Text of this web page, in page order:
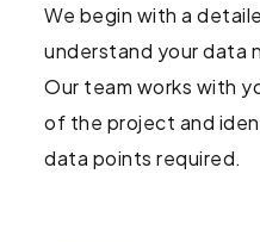
We begin with a
understand your data
Our team works with
of the project and
data points required.